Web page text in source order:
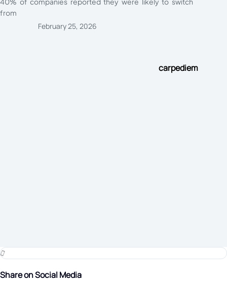
from
carpediem
February 25, 2026
Share on Social Media